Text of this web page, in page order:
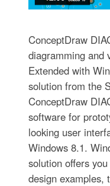
ConceptDraw
diagramming and
Extended with
solution from the
ConceptDraw
software for
looking user
Windows 8.1.
solution offers
design examples,